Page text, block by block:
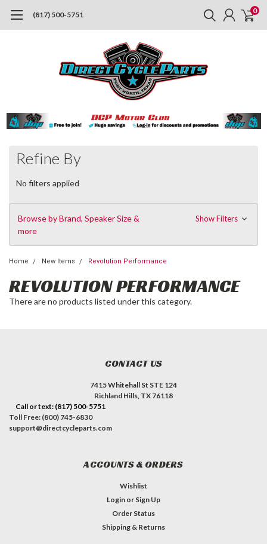
(817) 500-5751 0
Refine By
No filters applied
Browse by Brand, Speaker Size &
more
Show Filters
Home New Items Revolution Performance
REVOLUTION PERFORMANCE
There are no products listed under this category.
CONTACT US
7415 Whitehall St STE 124
Richland Hills, TX 76118
Call or text: (817) 500-5751
Toll Free: (800) 745-6830
support@directcycleparts.com
ACCOUNTS & ORDERS
Wishlist
Login or Sign Up
Order Status
Shipping & Returns